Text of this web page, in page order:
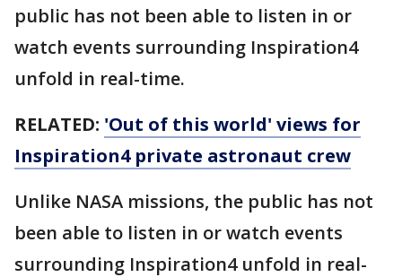
public has not been able to listen in or
watch events surrounding Inspiration4
unfold in real-time.
RELATED: 'Out of this world' views for
Inspiration4 private astronaut crew
Unlike NASA missions, the public has not
been able to listen in or watch events
surrounding Inspiration4 unfold in real-